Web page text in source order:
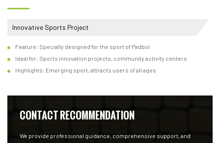
Innovative Sports Project
Feature: Specially designed for the sport of Padbol
Ideal for: Sports innovation projects, community activity centers
Highlights: Emerging sport, attracts users of all ages
CONTACT RECOMMENDATION
We provide professional guidance, comprehensive support, and